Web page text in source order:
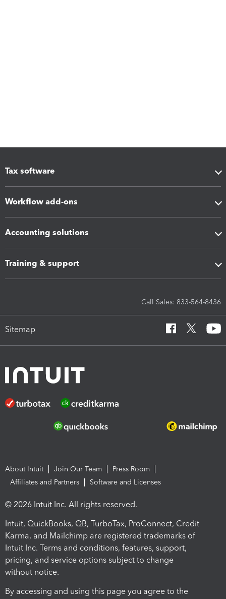
Tax software
Workflow add-ons
Accounting solutions
Training & support
Call Sales: 833-564-8436
Sitemap
About Intuit Join Our Team
Press Room
Affiliates and Partners
Software and Licenses
© 2026 Intuit Inc. All rights reserved.
Intuit, QuickBooks, QB, TurboTax, ProConnect, Credit
Karma, and Mailchimp are registered trademarks of
Intuit Inc. Terms and conditions, features, support,
pricing, and service options subject to change
without notice.
By accessing and using this page you agree to the